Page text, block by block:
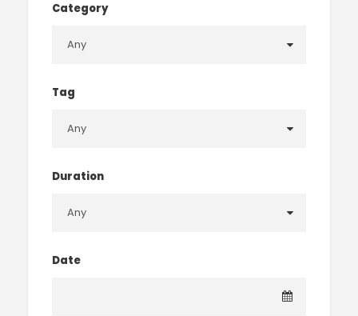
Category
Tag
Duration
Date